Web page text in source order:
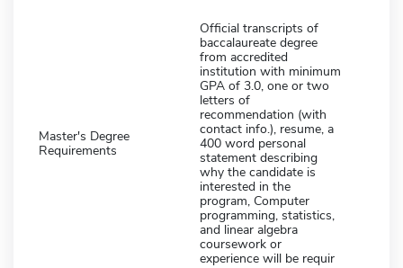
Master's Degree
Requirements
Official transcripts of
baccalaureate degree
from accredited
institution with minimum
GPA of 3.0, one or two
letters of
recommendation (with
contact info.), resume, a
400 word personal
statement describing
why the candidate is
interested in the
program, Computer
programming, statistics,
and linear algebra
coursework or
experience will be requir